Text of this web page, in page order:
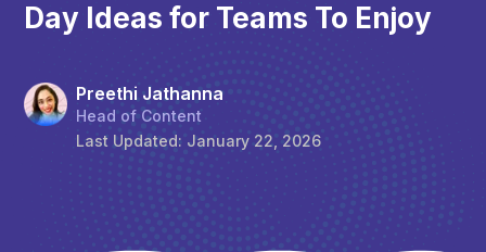
Day Ideas for Teams To Enjoy
Preethi Jathanna
Head of Content
Last Updated: January 22, 2026